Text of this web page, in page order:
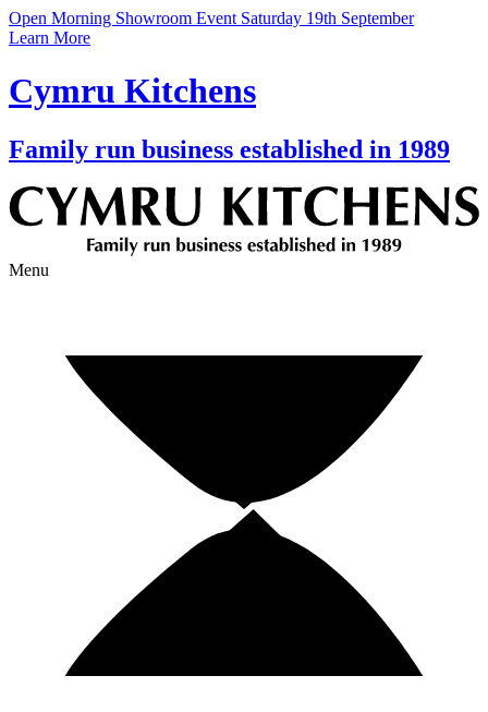
Open Morning Showroom Event Saturday 19th September
Learn More
Cymru Kitchens
Family run business established in 1989
Menu